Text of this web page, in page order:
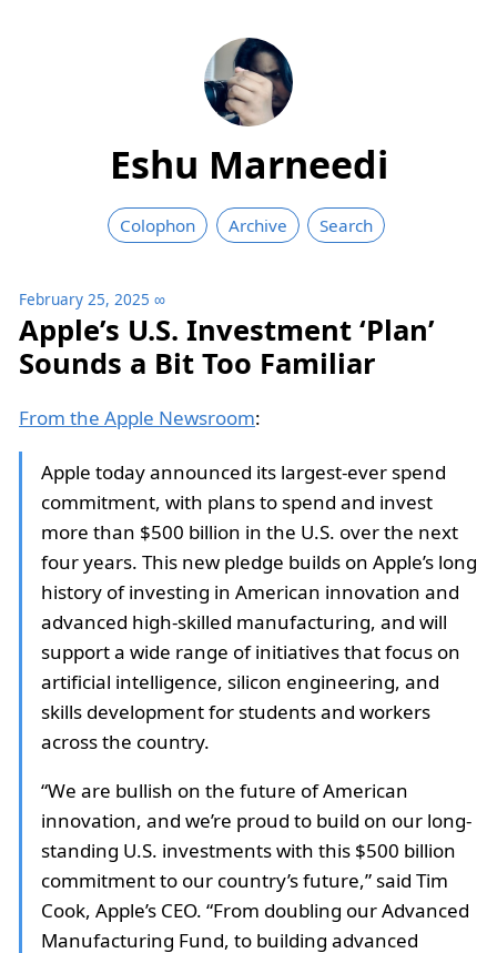
Eshu Marneedi
Colophon Archive Search
February 25, 2025 ∞
Apple’s U.S. Investment ‘Plan’
Sounds a Bit Too Familiar
From the Apple Newsroom:
Apple today announced its largest-ever spend
commitment, with plans to spend and invest
more than $500 billion in the U.S. over the next
four years. This new pledge builds on Apple’s long
history of investing in American innovation and
advanced high-skilled manufacturing, and will
support a wide range of initiatives that focus on
artificial intelligence, silicon engineering, and
skills development for students and workers
across the country.
“We are bullish on the future of American
innovation, and we’re proud to build on our long-
standing U.S. investments with this $500 billion
commitment to our country’s future,” said Tim
Cook, Apple’s CEO. “From doubling our Advanced
Manufacturing Fund, to building advanced